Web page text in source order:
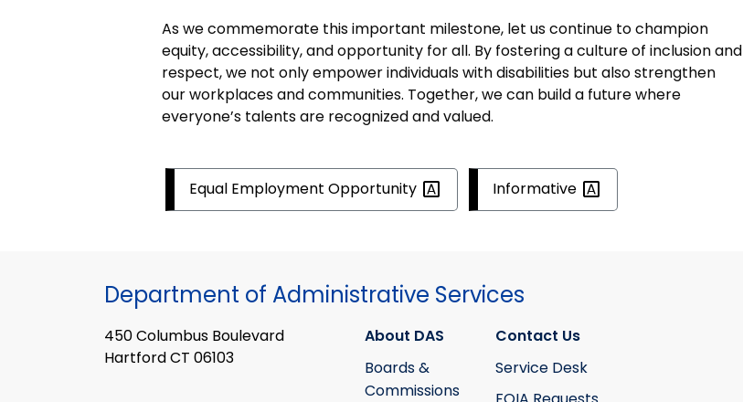
As we commemorate this important milestone, let us continue to champion
equity, accessibility, and opportunity for all. By fostering a culture of inclusion and
respect, we not only empower individuals with disabilities but also strengthen
our workplaces and communities. Together, we can build a future where
everyone’s talents are recognized and valued.
Equal EmploymentOpportunity Informative
Department of Administrative Services
450 Columbus Boulevard
Hartford CT 06103
About DAS
Boards &
Commissions
Contact Us
Service Desk